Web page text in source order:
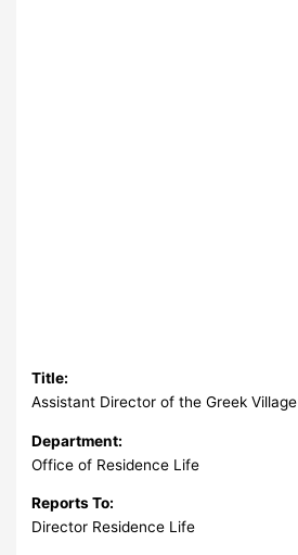
Title:
Assistant Director of the Greek Village
Department:
Office of Residence Life
Reports To:
Director Residence Life